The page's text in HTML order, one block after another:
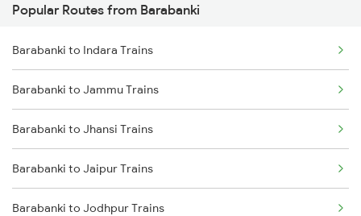
Kolkata to Balichak Trains
Kolkata to Bandel Trains
Kolkata to Mirzapur Trains
Kolkata to Bareilly Trains
Kolkata to Bihiya Trains
Kolkata to Beas Trains
Popular Routes from Barabanki
Barabanki to Indara Trains
Barabanki to Jammu Trains
Barabanki to Jhansi Trains
Barabanki to Jaipur Trains
Barabanki to Jodhpur Trains